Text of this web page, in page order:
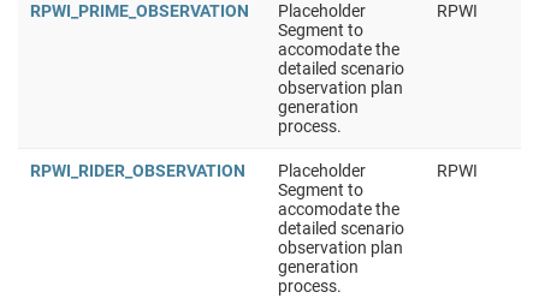
RPWI_PRIME_OBSERVATION
Placeholder
Segment to
accomodate the
detailed scenario
observation plan
generation
process.
RPWI
RPWI_RIDER_OBSERVATION
Placeholder
Segment to
accomodate the
detailed scenario
observation plan
generation
process.
RPWI